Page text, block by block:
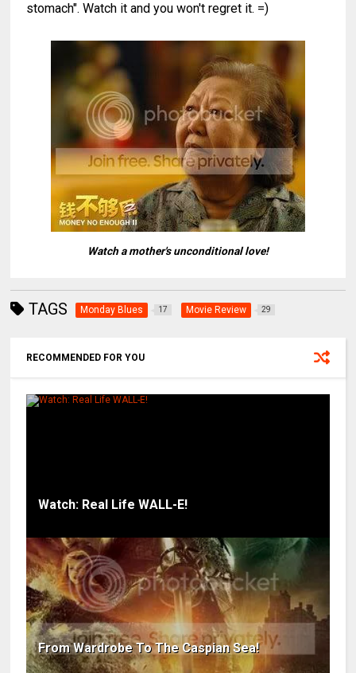
stomach". Watch it and you won't regret it. =)
Watch a mother's unconditional love!
TAGS Monday Blues 17 Movie Review 29
RECOMMENDED FOR YOU
Watch: Real Life WALL-E!
From Wardrobe To The Caspian Sea!